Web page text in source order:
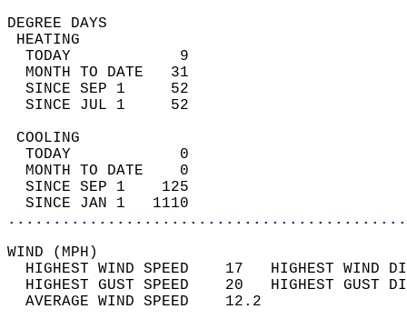
DEGREE
TODAY            9
MONTH TO DATE   31
SINCE SEP 1     52
SINCE JUL 1     52
TODAY            0
MONTH TO DATE    0
SINCE SEP 1    125
SINCE JAN 1   1110
WIND
HIGHEST WIND SPEED    17   HIGHEST
HIGHEST GUST SPEED    20   HIGHEST
AVERAGE WIND